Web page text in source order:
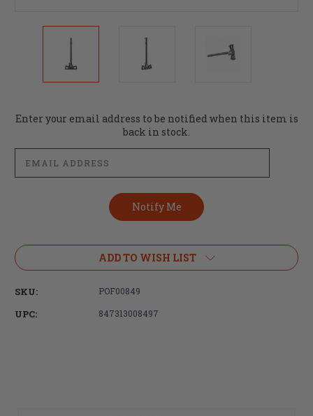
Current
Enter your email address to be notified when this item is
back in stock.
ADD TO WISH LIST
SKU: POF00849
UPC: 847313008497